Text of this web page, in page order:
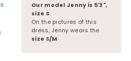
Our modelJenny is 5'3",
size S
On the pictures of this
dress, Jenny wears the
size S/M